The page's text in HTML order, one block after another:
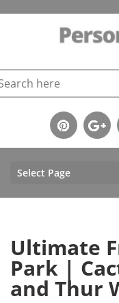
Select Page
Ultimate
Park |
and Thur